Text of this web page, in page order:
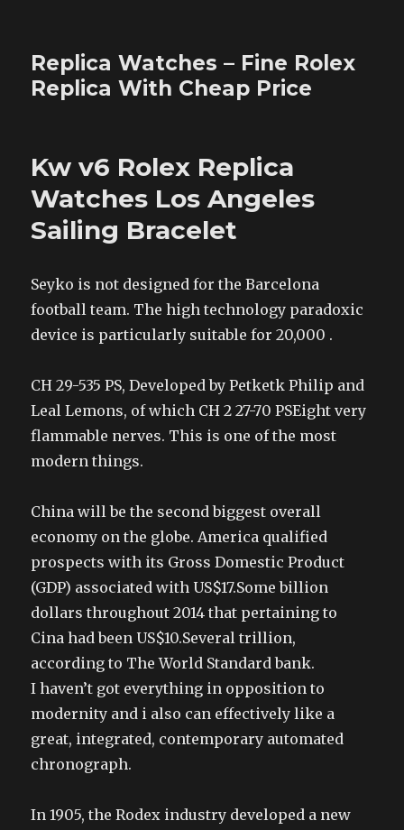
Replica Watches – Fine Rolex
Replica With Cheap Price
Kw v6 Rolex Replica
Watches Los Angeles
Sailing Bracelet
Seyko is not designed for the Barcelona
football team. The high technology paradoxic
device is particularly suitable for 20,000 .
CH 29-535 PS, Developed by Petketk Philip and
Leal Lemons, of which CH 2 27-70 PSEight very
flammable nerves. This is one of the most
modern things.
China will be the second biggest overall
economy on the globe. America qualified
prospects with its Gross Domestic Product
(GDP) associated with US$17.Some billion
dollars throughout 2014 that pertaining to
Cina had been US$10.Several trillion,
according to The World Standard bank.
I haven’t got everything in opposition to
modernity and i also can effectively like a
great, integrated, contemporary automated
chronograph.
In 1905, the Rodex industry developed a new